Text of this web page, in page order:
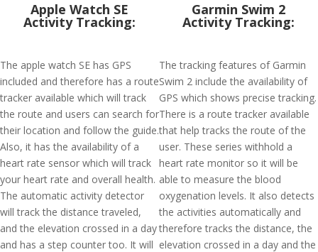
Apple Watch SE
Activity Tracking:
The apple watch SE has GPS
included and therefore has a route
tracker available which will track
the route and users can search for
their location and follow the guide.
Also, it has the availability of a
heart rate sensor which will track
your heart rate and overall health.
The automatic activity detector
will track the distance traveled,
and the elevation crossed in a day
and has a step counter too. It will
Garmin Swim 2
Activity Tracking:
The tracking features of Garmin
Swim 2 include the availability of
GPS which shows precise tracking.
There is a route tracker available
that help tracks the route of the
user. These series withhold a
heart rate monitor so it will be
able to measure the blood
oxygenation levels. It also detects
the activities automatically and
therefore tracks the distance, the
elevation crossed in a day and the